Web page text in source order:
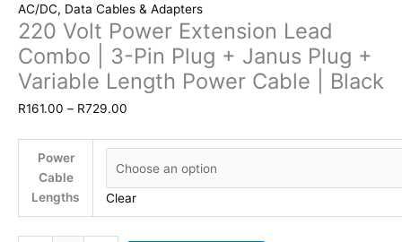
AC/DC, Data Cables & Adapters
220 Volt Power Extension Lead
Combo | 3-Pin Plug + Janus Plug +
Variable Length Power Cable | Black
R161.00 – R729.00
R161.00
through
R729.00
Power
Cable
Lengths
Clear